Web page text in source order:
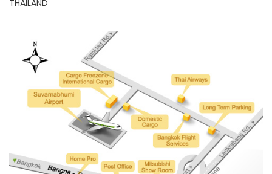
THAILAND